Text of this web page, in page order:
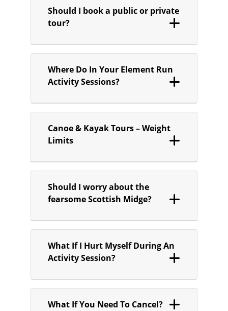
Should I book a public or private
tour?
Where Do In Your Element Run
Activity Sessions?
Canoe & Kayak Tours – Weight
Limits
Should I worry about the
fearsome Scottish Midge?
What If I Hurt Myself During An
Activity Session?
What If You Need To Cancel?